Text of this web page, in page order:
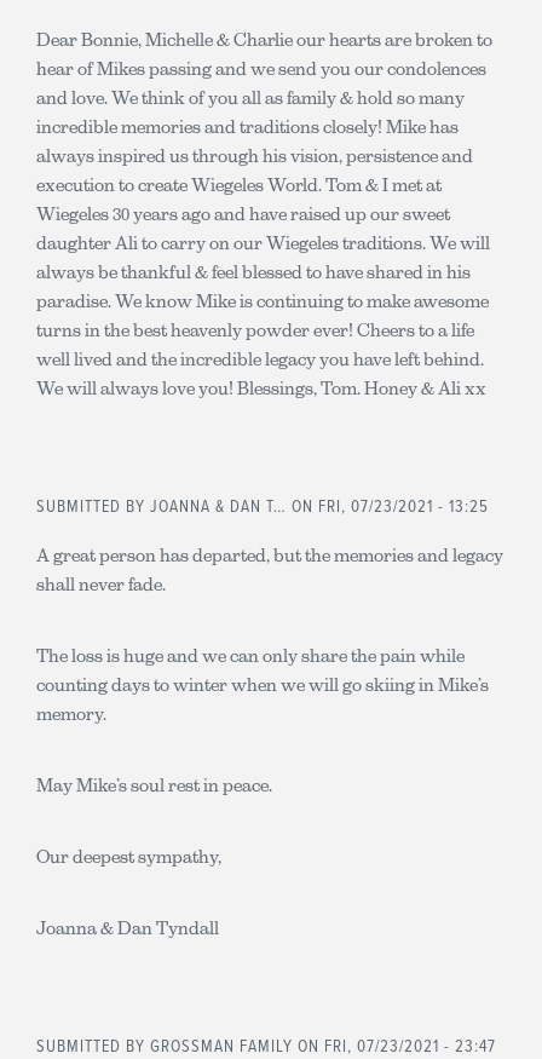
Dear Bonnie, Michelle & Charlie our hearts are broken to
hear of Mikes passing and we send you our condolences
and love. We think of you all as family & hold so many
incredible memories and traditions closely! Mike has
always inspired us through his vision, persistence and
execution to create Wiegeles World. Tom & I met at
Wiegeles 30 years ago and have raised up our sweet
daughter Ali to carry on our Wiegeles traditions. We will
always be thankful & feel blessed to have shared in his
paradise. We know Mike is continuing to make awesome
turns in the best heavenly powder ever! Cheers to a life
well lived and the incredible legacy you have left behind.
We will always love you! Blessings, Tom. Honey & Ali xx
SUBMITTED BY JOANNA & DAN T… ON FRI, 07/23/2021 - 13:25
A great person has departed, but the memories and legacy
shall never fade.
The loss is huge and we can only share the pain while
counting days to winter when we will go skiing in Mike’s
memory.
May Mike’s soul rest in peace.
Our deepest sympathy,
Joanna & Dan Tyndall
SUBMITTED BY GROSSMAN FAMILY ON FRI, 07/23/2021 - 23:47